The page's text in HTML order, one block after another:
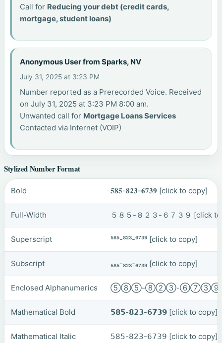
Call for Reducing your debt (credit cards,
mortgage, student loans)
Anonymous User from Sparks, NV
July 31, 2025 at 3:23 PM
Number reported as a Prerecorded Voice. Received
on July 31, 2025 at 3:23 PM 8:00 am.
Unwanted call for Mortgage Loans Services
Contacted via Internet (VOIP)
Stylized Number Format
Bold 𝟓𝟖𝟓-𝟖𝟐𝟑-𝟔𝟕𝟑𝟗 [click to copy]
Full-Width ５８５-８２３-６７３９ [click
Superscript ⁵⁸⁵-⁸²³-⁶⁷³⁹ [click to copy]
Subscript ₅₈₅-₈₂₃-₆₇₃₉ [click to copy]
Enclosed Alphanumerics ⑤⑧⑤-⑧②③-
Mathematical Bold 𝟱𝟴𝟱-𝟴𝟮𝟯-𝟲𝟳𝟯𝟵 [click to copy]
Mathematical Italic 𝟧𝟪𝟧-𝟪𝟤𝟥-𝟨𝟩𝟥𝟫 [click to copy]